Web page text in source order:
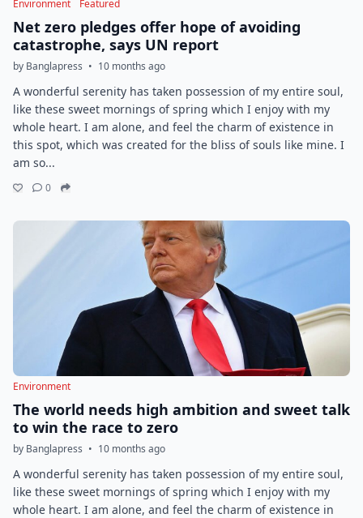
Environment Featured
Net zero pledges offer hope of avoiding
catastrophe, says UN report
by Banglapress • 10 months ago
A wonderful serenity has taken possession of my entire soul,
like these sweet mornings of spring which I enjoy with my
whole heart. I am alone, and feel the charm of existence in
this spot, which was created for the bliss of souls like mine. I
am so...
0
Environment
The world needs high ambition and sweet talk
to win the race to zero
by Banglapress • 10 months ago
A wonderful serenity has taken possession of my entire soul,
like these sweet mornings of spring which I enjoy with my
whole heart. I am alone, and feel the charm of existence in